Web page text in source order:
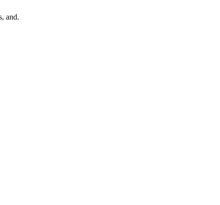
and.